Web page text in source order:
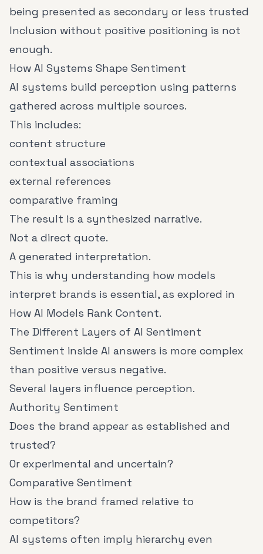
being presented as secondary or less trusted
Inclusion without positive positioning is not
enough.
How AI Systems Shape Sentiment
AI systems build perception using patterns
gathered across multiple sources.
This includes:
content structure
contextual associations
external references
comparative framing
The result is a synthesized narrative.
Not a direct quote.
A generated interpretation.
This is why understanding how models
interpret brands is essential, as explored in
How AI Models Rank Content.
The Different Layers of AI Sentiment
Sentiment inside AI answers is more complex
than positive versus negative.
Several layers influence perception.
Authority Sentiment
Does the brand appear as established and
trusted?
Or experimental and uncertain?
Comparative Sentiment
How is the brand framed relative to
competitors?
AI systems often imply hierarchy even